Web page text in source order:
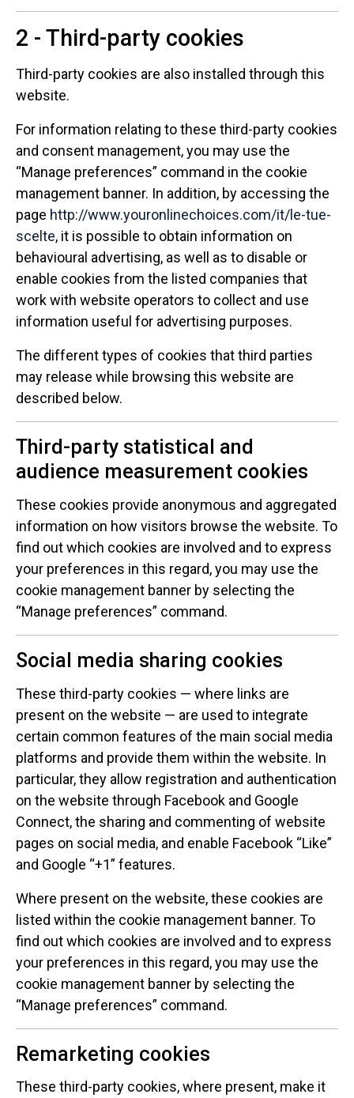
2 - Third-party cookies
Third-party cookies are also installed through this
website.
For information relating to these third-party cookies
and consent management, you may use the
“Manage preferences” command in the cookie
management banner. In addition, by accessing the
page http://www.youronlinechoices.com/it/le-tue-
scelte, it is possible to obtain information on
behavioural advertising, as well as to disable or
enable cookies from the listed companies that
work with website operators to collect and use
information useful for advertising purposes.
The different types of cookies that third parties
may release while browsing this website are
described below.
Third-party statistical and
audience measurement cookies
These cookies provide anonymous and aggregated
information on how visitors browse the website. To
find out which cookies are involved and to express
your preferences in this regard, you may use the
cookie management banner by selecting the
“Manage preferences” command.
Social media sharing cookies
These third-party cookies — where links are
present on the website — are used to integrate
certain common features of the main social media
platforms and provide them within the website. In
particular, they allow registration and authentication
on the website through Facebook and Google
Connect, the sharing and commenting of website
pages on social media, and enable Facebook “Like”
and Google “+1” features.
Where present on the website, these cookies are
listed within the cookie management banner. To
find out which cookies are involved and to express
your preferences in this regard, you may use the
cookie management banner by selecting the
“Manage preferences” command.
Remarketing cookies
These third-party cookies, where present, make it